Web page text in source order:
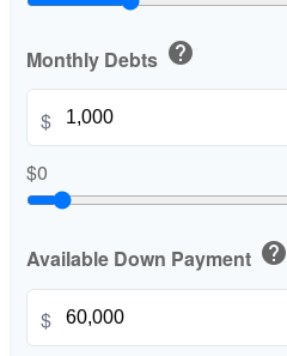
Monthly Debts help
$
$0
Available Down Payment help
$